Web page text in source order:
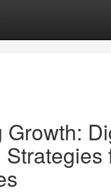
Growth: